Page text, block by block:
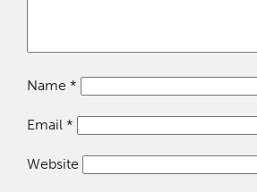
Name *
Email *
Website